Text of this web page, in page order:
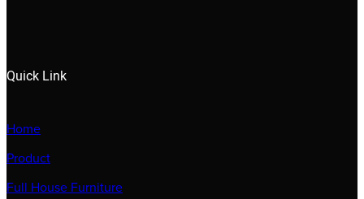
Quick Link
Home
Product
Full House Furniture